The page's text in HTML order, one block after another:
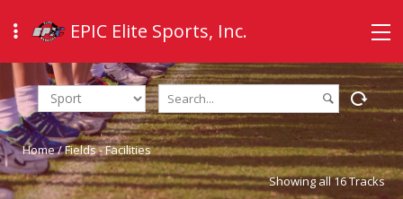
EPIC Elite Sports, Inc.
Home/Fields - Facilities
Showing all 16 Tracks